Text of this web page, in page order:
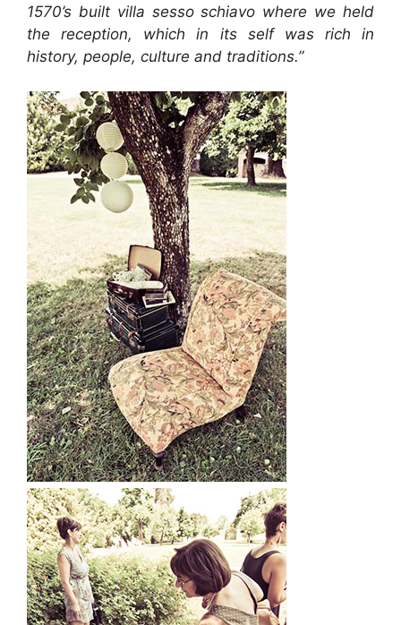
1570’s built villa sesso schiavo where we held
the reception, which in its self was rich in
history, people, culture and traditions.”